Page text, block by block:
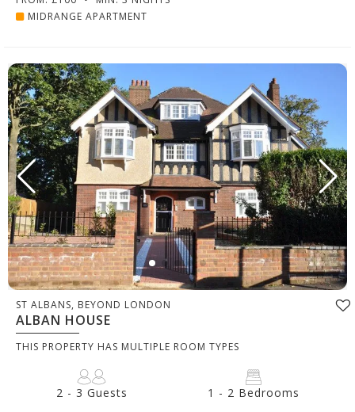
MIDRANGE APARTMENT
ST ALBANS, BEYOND LONDON
ALBAN HOUSE
THIS PROPERTY HAS MULTIPLE ROOM TYPES
2 - 3 Guests 1 - 2 Bedrooms